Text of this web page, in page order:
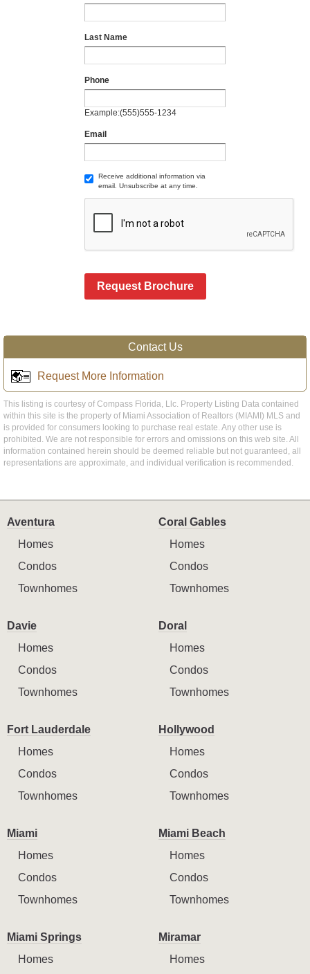
Last Name
Phone
Example:(555)555-1234
Email
Receive additional information via
email. Unsubscribe at any time.
Request Brochure
Contact Us
Request More Information
This listing is courtesy of Compass Florida, Llc. Property Listing Data contained
within this site is the property of Miami Association of Realtors (MIAMI) MLS and
is provided for consumers looking to purchase real estate. Any other use is
prohibited. We are not responsible for errors and omissions on this web site. All
information contained herein should be deemed reliable but not guaranteed, all
representations are approximate, and individual verification is recommended.
Aventura
Homes
Condos
Townhomes
Coral Gables
Homes
Condos
Townhomes
Davie
Homes
Condos
Townhomes
Doral
Homes
Condos
Townhomes
Fort Lauderdale
Homes
Condos
Townhomes
Hollywood
Homes
Condos
Townhomes
Miami
Homes
Condos
Townhomes
Miami Beach
Homes
Condos
Townhomes
Miami Springs
Homes
Miramar
Homes